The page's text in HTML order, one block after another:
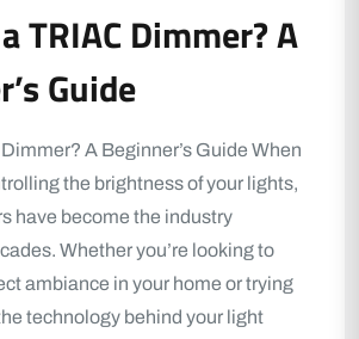
TRIAC Dimmer? A
Guide
A Beginner’s Guide When
the brightness of your lights,
have become the industry
Whether you’re looking to
ambiance in your home or trying
technology behind your light